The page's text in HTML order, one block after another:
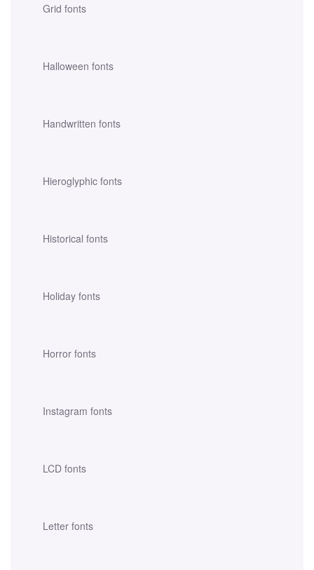
Grid fonts
Halloween fonts
Handwritten fonts
Hieroglyphic fonts
Historical fonts
Holiday fonts
Horror fonts
Instagram fonts
LCD fonts
Letter fonts